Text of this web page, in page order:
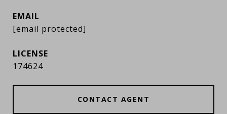
EMAIL
[email protected]
174624
CONTACT AGENT